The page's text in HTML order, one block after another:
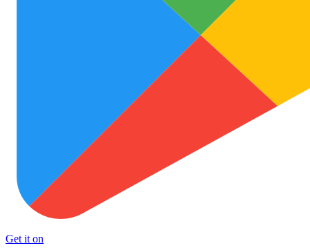
Get it on